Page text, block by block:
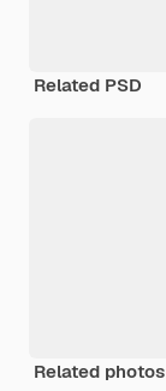
Related PSD
Related photos